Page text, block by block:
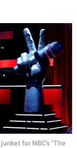
for NBC's "The